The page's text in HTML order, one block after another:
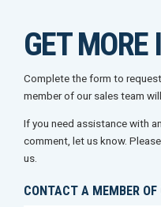
GET
Complete the form to
member of our sales team
If you need assistance with
comment, let us know.
us.
CONTACT A MEMBER OF